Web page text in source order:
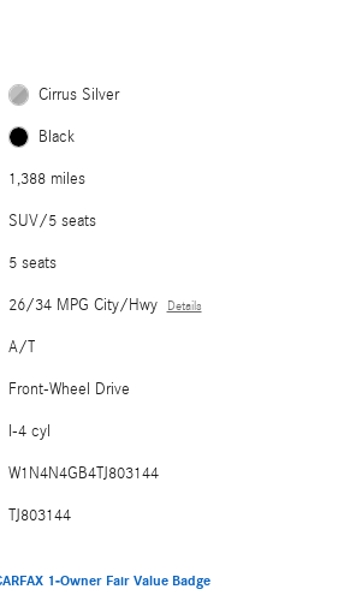
Cirrus Silver
Black
1,388 miles
SUV/5 seats
5 seats
26/34 MPG City/Hwy Details
A/T
Front-Wheel Drive
I-4 cyl
W1N4N4GB4TJ803144
TJ803144